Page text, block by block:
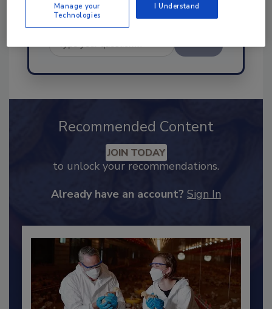
Send
Recommended Content
JOIN TODAY
Manage your
Technologies
I Understand